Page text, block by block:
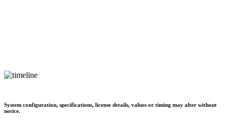
System configuration, specifications, license details, values or timing may alter without
notice.